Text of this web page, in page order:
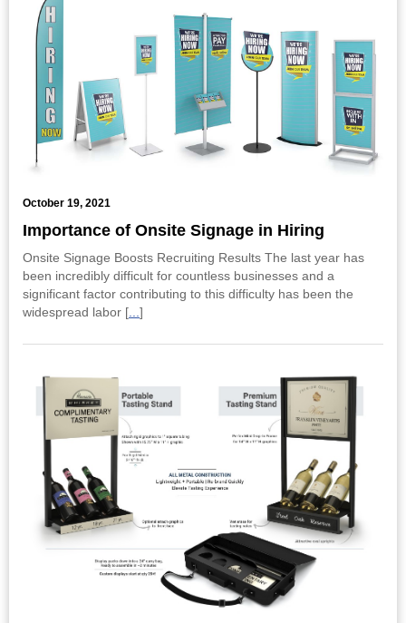
October 19, 2021
Importance of Onsite Signage in Hiring
Onsite Signage Boosts Recruiting Results The last year has
been incredibly difficult for countless businesses and a
significant factor contributing to this difficulty has been the
widespread labor [
]